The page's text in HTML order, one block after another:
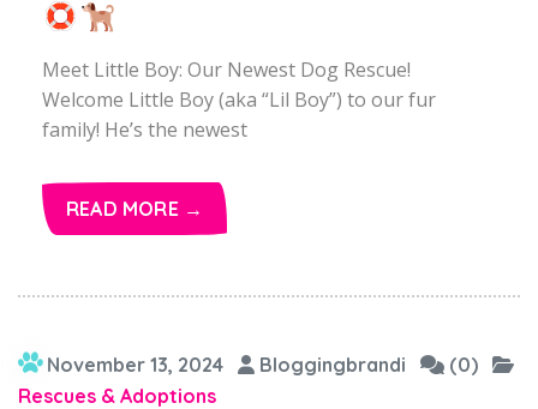
Meet Little Boy: Our Newest Dog Rescue!
Welcome Little Boy (aka “Lil Boy”) to our fur
family! He’s the newest
READ MORE →
November 13, 2024 Bloggingbrandi
(0)
Rescues & Adoptions